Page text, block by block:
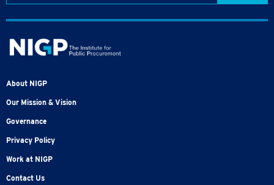
About NIGP
Our Mission & Vision
Governance
Privacy Policy
Work at NIGP
Contact Us